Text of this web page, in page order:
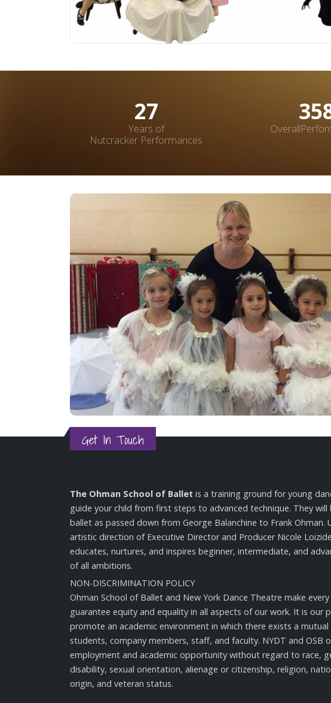
37
Years of
Nutcracker Performances
Get In Touch
The Ohman School of Ballet is a training ground for young
guide your child from first steps to advanced technique. They
ballet as passed down from George Balanchine to Frank Ohman.
artistic direction of Executive Director and Producer Nicole
educates, nurtures, and inspires beginner, intermediate, and
of all ambitions.
NON-DISCRIMINATION POLICY
Ohman School of Ballet and New York Dance Theatre make
guarantee equity and equality in all aspects of our work. It is our
promote an academic environment in which there exists a
students, company members, staff, and faculty. NYDT and OSB
employment and academic opportunity without regard to race,
disability, sexual orientation, alienage or citizenship, religion,
origin, and veteran status.